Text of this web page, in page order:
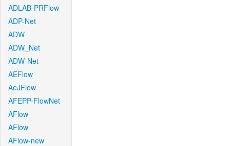
ADLAB-PRFlow
ADP-Net
ADW
ADW_Net
ADW-Net
AEFlow
AeJFlow
AFEPP-FlowNet
AFlow
AFlow
AFlow-new